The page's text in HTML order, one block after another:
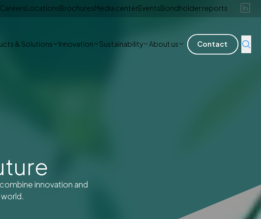
CareersLocationsBrochuresMedia centerEventsBondholder reports
& Solutions Innovation Sustainability About us Contact
innovation and